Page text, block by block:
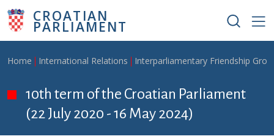
Skip to main content
CROATIAN
PARLIAMENT
Breadcrumb
Home International Relations Interparliamentary Friendship
10th term of the Croatian Parliament
(22 July 2020 - 16 May 2024)